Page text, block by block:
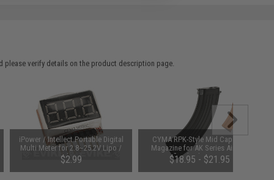
please verify details on the product description page.
iPower / Intellect Portable Digital
Multi Meter for 2.8~25.2V Lipo /
Li-ion batteries
$2.99
CYMA RPK-Style Mid Capacity
Magazine for AK Series Airsoft
AEG Rifles (Style: RPK / 180rd)
$18.95 - $21.95